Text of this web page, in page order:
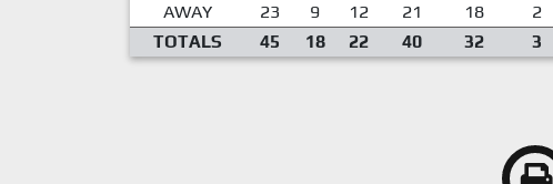
AWAY
23 9 12 21 18 2
TOTALS
45 18 22 40 32 3